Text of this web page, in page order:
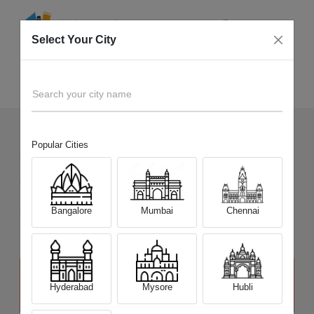
+ Devices Picked by us
Sell OldSony Alpha A5100 Mirrorless
Sell and Get Upto
₹ 11,500
The price stated above depends on the condition of the product
and is not final. The final price offer will be quoted at the end of the
Select Your City
Search your city name
Popular Cities
Bangalore Mumbai Chennai
Hyderabad Mysore Hubli